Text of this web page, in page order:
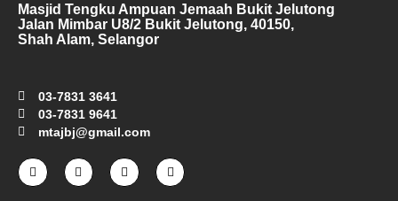
Masjid Tengku Ampuan Jemaah Bukit Jelutong
Jalan Mimbar U8/2 Bukit Jelutong, 40150,
Shah Alam, Selangor
03-7831 3641
03-7831 9641
mtajbj@gmail.com
F
a
c
I
n
s
T
w
i
Y
o
u